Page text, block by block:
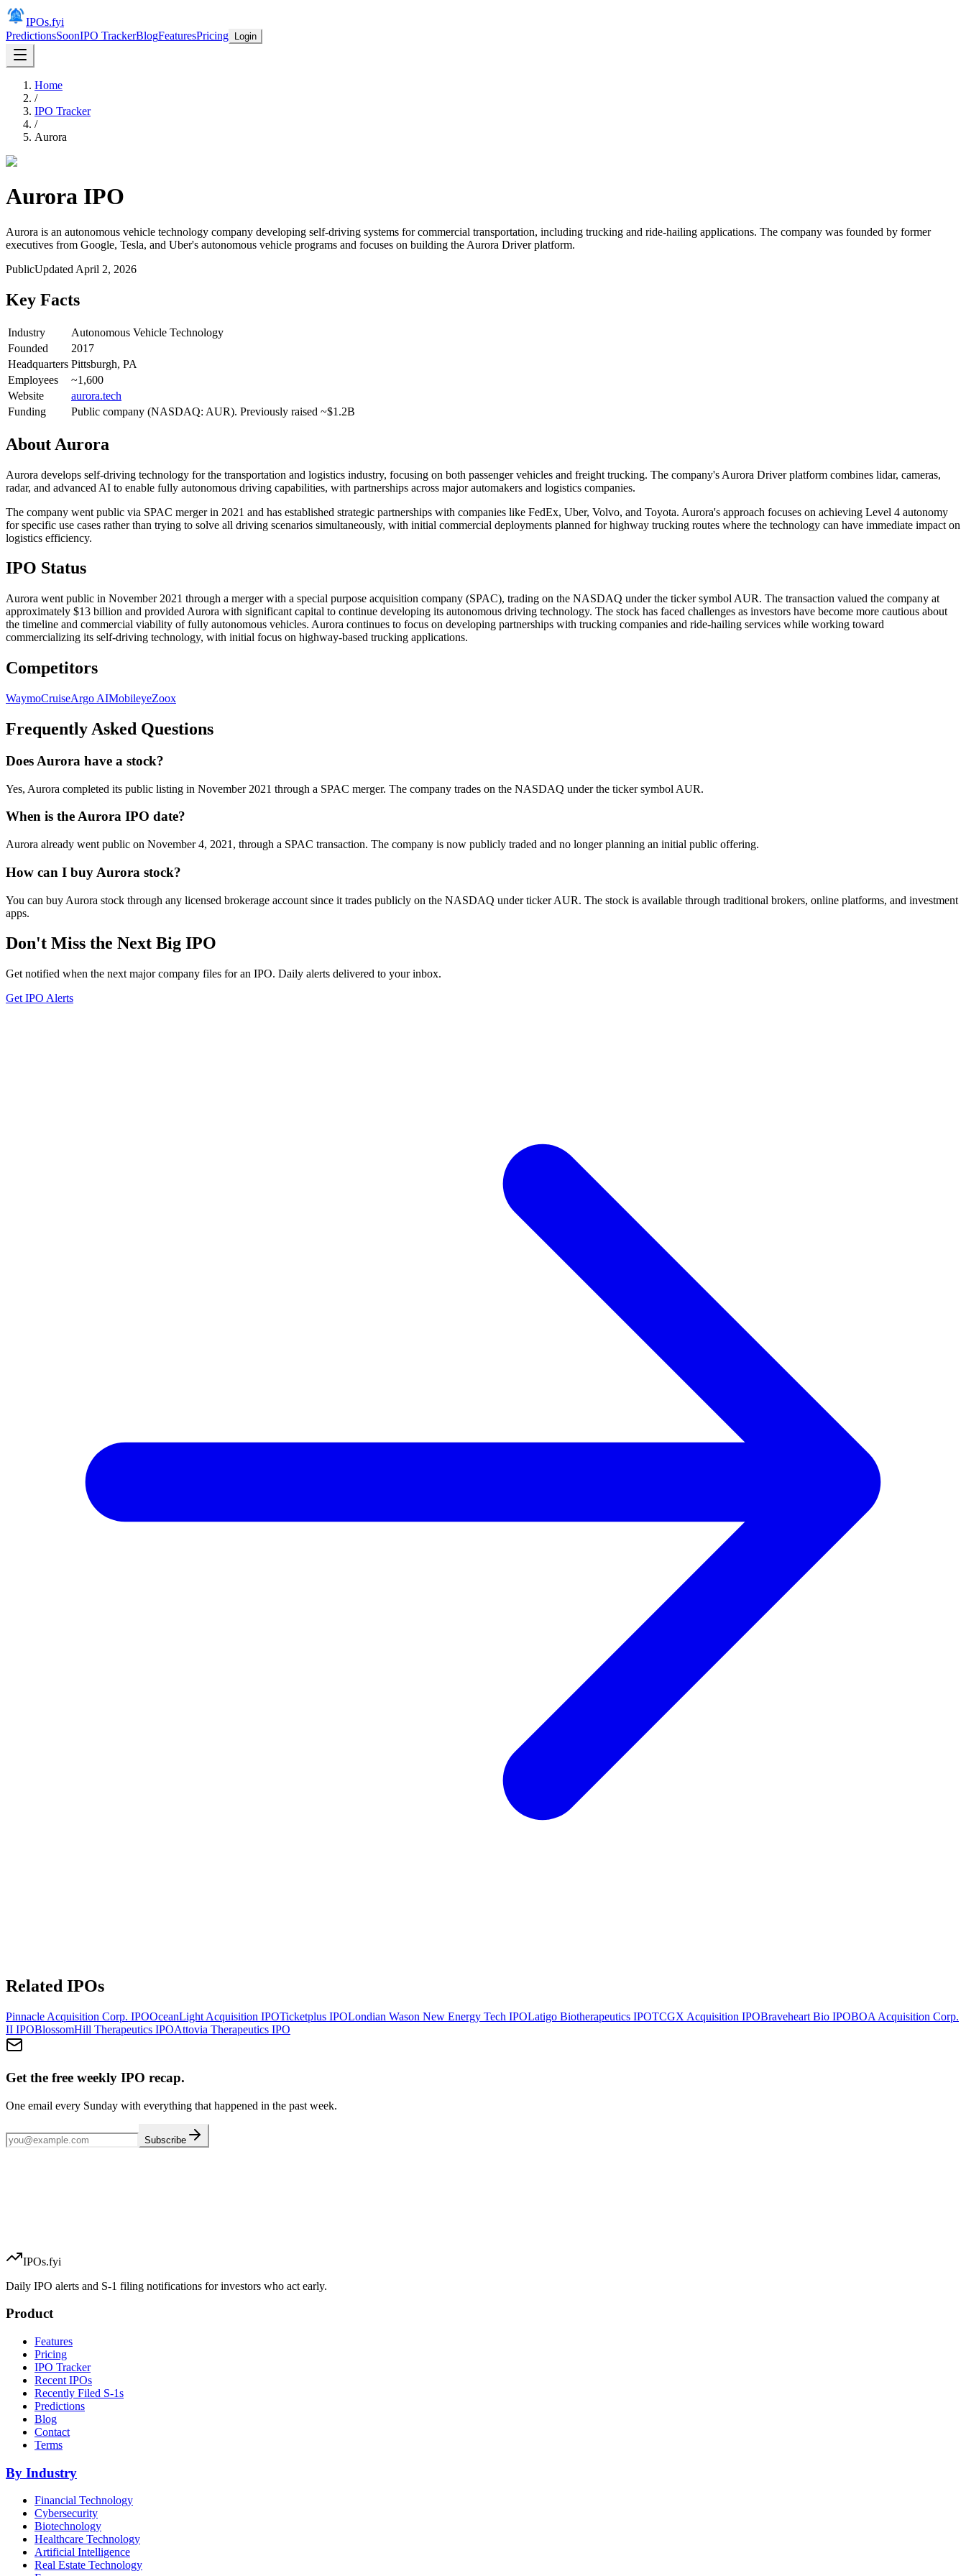
IPOs.fyi
PredictionsSoonIPO TrackerBlogFeaturesPricing Login
Home
/
IPO Tracker
/
Aurora
Aurora IPO
Aurora is an autonomous vehicle technology company developing self-driving systems for commercial transportation, including trucking and ride-hailing applications. The company was founded by former
executives from Google, Tesla, and Uber's autonomous vehicle programs and focuses on building the Aurora Driver platform.
PublicUpdated April 2, 2026
Key Facts
Industry
Autonomous Vehicle Technology
Founded
2017
Headquarters Pittsburgh, PA
Employees
~1,600
Website
aurora.tech
Funding
Public company (NASDAQ: AUR). Previously raised ~$1.2B
About Aurora
Aurora develops self-driving technology for the transportation and logistics industry, focusing on both passenger vehicles and freight trucking. The company's Aurora Driver platform combines lidar, cameras,
radar, and advanced AI to enable fully autonomous driving capabilities, with partnerships across major automakers and logistics companies.
The company went public via SPAC merger in 2021 and has established strategic partnerships with companies like FedEx, Uber, Volvo, and Toyota. Aurora's approach focuses on achieving Level 4 autonomy
for specific use cases rather than trying to solve all driving scenarios simultaneously, with initial commercial deployments planned for highway trucking routes where the technology can have immediate impact on
logistics efficiency.
IPO Status
Aurora went public in November 2021 through a merger with a special purpose acquisition company (SPAC), trading on the NASDAQ under the ticker symbol AUR. The transaction valued the company at
approximately $13 billion and provided Aurora with significant capital to continue developing its autonomous driving technology. The stock has faced challenges as investors have become more cautious about
the timeline and commercial viability of fully autonomous vehicles. Aurora continues to focus on developing partnerships with trucking companies and ride-hailing services while working toward
commercializing its self-driving technology, with initial focus on highway-based trucking applications.
Competitors
WaymoCruiseArgo AIMobileyeZoox
Frequently Asked Questions
Does Aurora have a stock?
Yes, Aurora completed its public listing in November 2021 through a SPAC merger. The company trades on the NASDAQ under the ticker symbol AUR.
When is the Aurora IPO date?
Aurora already went public on November 4, 2021, through a SPAC transaction. The company is now publicly traded and no longer planning an initial public offering.
How can I buy Aurora stock?
You can buy Aurora stock through any licensed brokerage account since it trades publicly on the NASDAQ under ticker AUR. The stock is available through traditional brokers, online platforms, and investment
apps.
Don't Miss the Next Big IPO
Get notified when the next major company files for an IPO. Daily alerts delivered to your inbox.
Get IPO Alerts
Related IPOs
Pinnacle Acquisition Corp. IPOOceanLight Acquisition IPOTicketplus IPOLondian Wason New Energy Tech IPOLatigo Biotherapeutics IPOTCGX Acquisition IPOBraveheart Bio IPOBOA Acquisition Corp.
II IPOBlossomHill Therapeutics IPOAttovia Therapeutics IPO
Get the free weekly IPO recap.
One email every Sunday with everything that happened in the past week.
Subscribe
IPOs.fyi
Daily IPO alerts and S-1 filing notifications for investors who act early.
Product
Features
Pricing
IPO Tracker
Recent IPOs
Recently Filed S-1s
Predictions
Blog
Contact
Terms
By Industry
Financial Technology
Cybersecurity
Biotechnology
Healthcare Technology
Artificial Intelligence
Real Estate Technology